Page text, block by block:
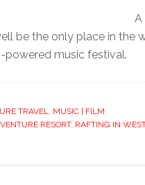
A
be the only place in the
powered music festival.
TRAVEL, MUSIC | FILM
RESORT, RAFTING IN